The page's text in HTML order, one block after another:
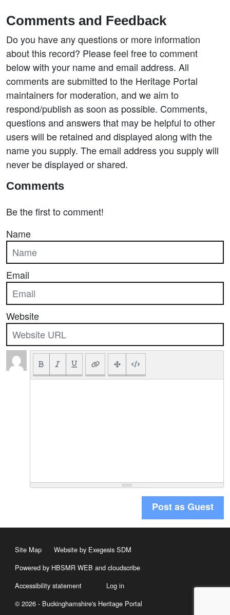
Comments and Feedback
Do you have any questions or more information
about this record? Please feel free to comment
below with your name and email address. All
comments are submitted to the Heritage Portal
maintainers for moderation, and we aim to
respond/publish as soon as possible. Comments,
questions and answers that may be helpful to other
users will be retained and displayed along with the
name you supply. The email address you supply will
never be displayed or shared.
Comments
Be the first to comment!
Name
Email
Website
Post as Guest
Site Map
Website by Exegesis SDM
Powered by HBSMR WEB and cloudscribe
Accessibility statement
Log in
© 2026 - Buckinghamshire's Heritage Portal